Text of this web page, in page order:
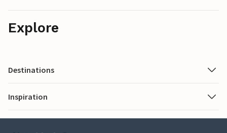
Explore
Destinations
Inspiration